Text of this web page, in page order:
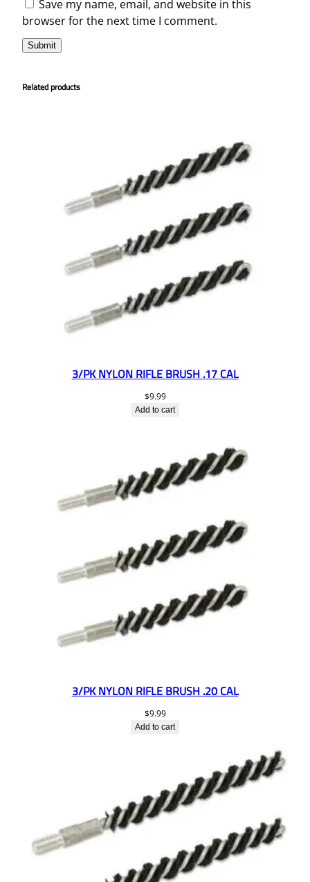
Save my name, email, and website in this
browser for the next time I comment.
Related products
3/PK NYLON RIFLE BRUSH .17 CAL
$9.99
Add to cart
3/PK NYLON RIFLE BRUSH .20 CAL
$9.99
Add to cart